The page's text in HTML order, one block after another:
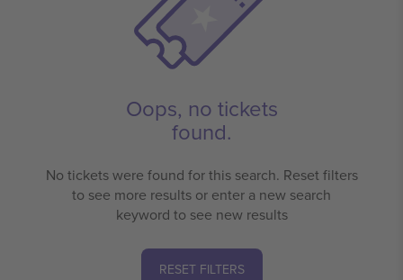
Oops, no tickets
found.
No tickets were found for this search. Reset filters
to see more results or enter a new search
keyword to see new results
RESET FILTERS